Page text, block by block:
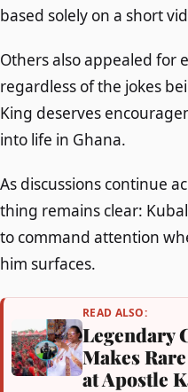
based solely on a short
Others also appealed for
regardless of the jokes
King deserves
into life in Ghana.
As discussions continue
thing remains clear:
to command attention
him surfaces.
READ ALSO:
Legendary
Makes
at Apostle